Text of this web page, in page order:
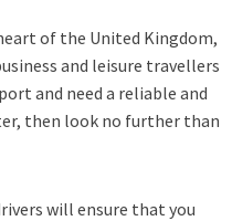
of the United Kingdom,
and leisure travellers
and need a reliable and
then look no further than
will ensure that you